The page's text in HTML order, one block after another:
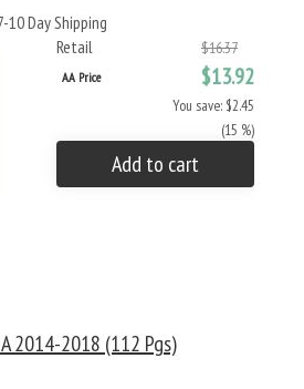
10 Day Shipping
Retail
$16.37
AA Price $13.92
You save: $2.45
(15 %)
Add to cart
2014-2018 (112 Pgs)